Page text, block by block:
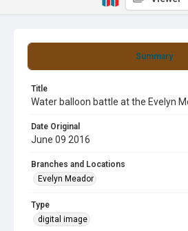
Summary
Title
Water balloon battle at the Evelyn
Date Original
June 09 2016
Branches and Locations
Evelyn Meador
Type
digital image